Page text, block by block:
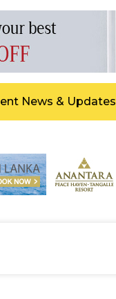
News & Updates